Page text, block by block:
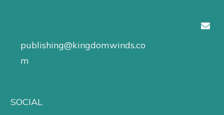
publishing@kingdomwinds.co
m
SOCIAL